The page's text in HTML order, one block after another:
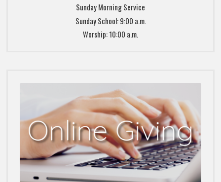
Sunday Morning Service
Sunday School: 9:00 a.m.
Worship: 10:00 a.m.